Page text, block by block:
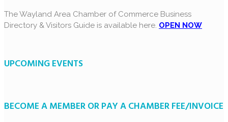
The Wayland Area Chamber of Commerce Business
Directory & Visitors Guide is available here. OPEN NOW
UPCOMING EVENTS
BECOME A MEMBER OR PAY A CHAMBER FEE/INVOICE